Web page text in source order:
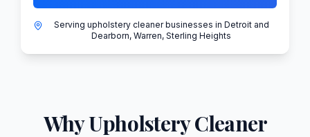
Serving upholstery cleaner businesses in Detroit and
Dearborn, Warren, Sterling Heights
WhyUpholstery Cleaner